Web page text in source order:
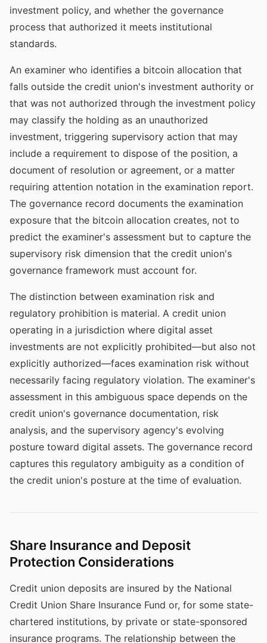
investment policy, and whether the governance
process that authorized it meets institutional
standards.
An examiner who identifies a bitcoin allocation that
falls outside the credit union's investment authority or
that was not authorized through the investment policy
may classify the holding as an unauthorized
investment, triggering supervisory action that may
include a requirement to dispose of the position, a
document of resolution or agreement, or a matter
requiring attention notation in the examination report.
The governance record documents the examination
exposure that the bitcoin allocation creates, not to
predict the examiner's assessment but to capture the
supervisory risk dimension that the credit union's
governance framework must account for.
The distinction between examination risk and
regulatory prohibition is material. A credit union
operating in a jurisdiction where digital asset
investments are not explicitly prohibited—but also not
explicitly authorized—faces examination risk without
necessarily facing regulatory violation. The examiner's
assessment in this ambiguous space depends on the
credit union's governance documentation, risk
analysis, and the supervisory agency's evolving
posture toward digital assets. The governance record
captures this regulatory ambiguity as a condition of
the credit union's posture at the time of evaluation.
Share Insurance and Deposit
Protection Considerations
Credit union deposits are insured by the National
Credit Union Share Insurance Fund or, for some state-
chartered institutions, by private or state-sponsored
insurance programs. The relationship between the